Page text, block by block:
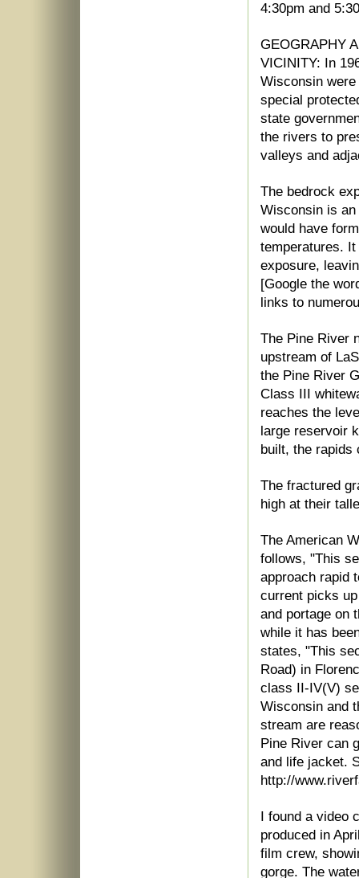
4:30pm and
GEOGRAPHY
VICINITY: In
Wisconsin
special
state
the rivers to
valleys and
The bedrock
Wisconsin is
would have
temperatures.
exposure,
[Google the
links to
The Pine River
upstream of
the Pine River
Class III
reaches the
large reservoir
built, the rapids
The fractured
high at their
The American
follows, "This
approach rapid
current picks
and portage on
while it has
states, "This
Road) in
class II-IV(V)
Wisconsin and
stream are
Pine River can
and life jacket.
http://
I found a video
produced in
film crew,
gorge. The